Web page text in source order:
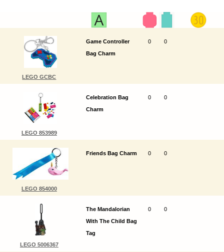
LEGO GCBC
Game Controller
Bag Charm
0 0
LEGO 853989
Celebration Bag
Charm
0 0
LEGO 854000
Friends Bag Charm 0 0
LEGO 5006367
The Mandalorian
With The Child Bag
Tag
0 0